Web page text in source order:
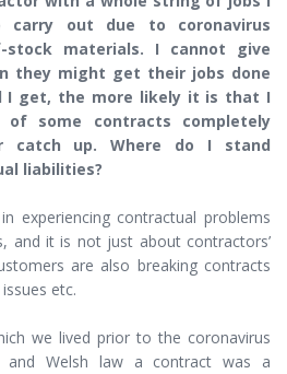
carry out due to coronavirus
stock materials. I cannot give
they might get their jobs done
I get, the more likely it is that I
some contracts completely
catch up. Where do I stand
liabilities?
experiencing contractual problems
and it is not just about contractors’
are also breaking contracts
etc.
we lived prior to the coronavirus
and Welsh law a contract was a